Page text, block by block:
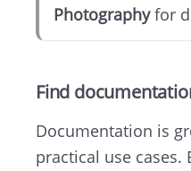
Photographyfor
Find
Documentation is
practical use cases.